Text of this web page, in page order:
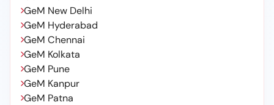
GeM New Delhi
GeM Hyderabad
GeM Chennai
GeM Kolkata
GeM Pune
GeM Kanpur
GeM Patna